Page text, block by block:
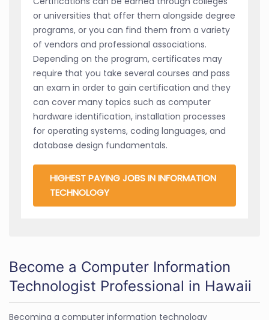
or universities that offer them alongside degree
programs, or you can find them from a variety
of vendors and professional associations.
Depending on the program, certificates may
require that you take several courses and pass
an exam in order to gain certification and they
can cover many topics such as computer
hardware identification, installation processes
for operating systems, coding languages, and
database design fundamentals.
HIGHEST PAYING JOBS IN INFORMATION
TECHNOLOGY
Become a Computer Information
Technologist Professional in Hawaii
Becoming a computer information technology